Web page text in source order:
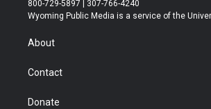
t
r
a
u
b
800-729-5897 | 307-766-4240
Wyoming Public Media is a service of the
About
Contact
Donate